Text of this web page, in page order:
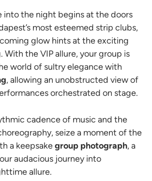
into the night begins at the doors
most esteemed strip clubs,
glow hints at the exciting
With the VIP allure, your group is
world of sultry elegance with
, allowing an unobstructed view of
orchestrated on stage.
cadence of music and the
seize a moment of the
a keepsakegroup photograph, a
audacious journey into
allure.